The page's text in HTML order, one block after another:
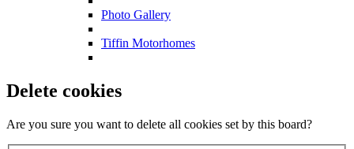
Photo Gallery
Tiffin Motorhomes
Delete cookies
Are you sure you want to delete all cookies set by this board?